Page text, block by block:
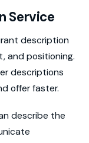
Service
description
and positioning.
descriptions
offer faster.
describe the